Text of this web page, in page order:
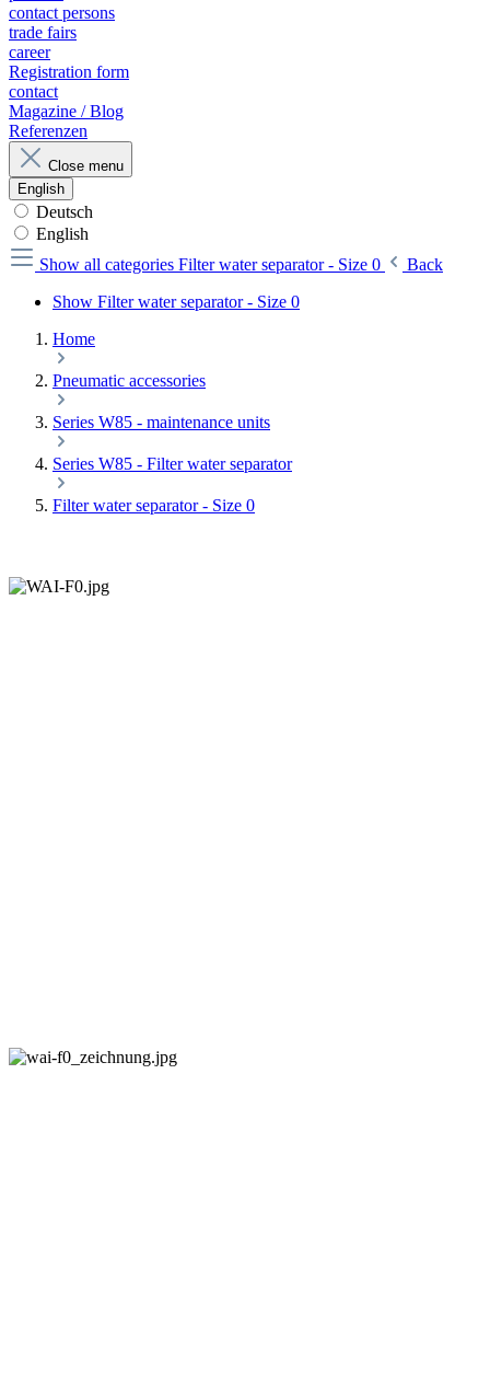
contact persons
trade fairs
career
Registration form
contact
Magazine / Blog
Referenzen
Close menu
English
Deutsch
English
Show all categories Filter water separator - Size 0
Back
Show Filter water separator - Size 0
Home
Pneumatic accessories
Series W85 - maintenance units
Series W85 - Filter water separator
Filter water separator - Size 0